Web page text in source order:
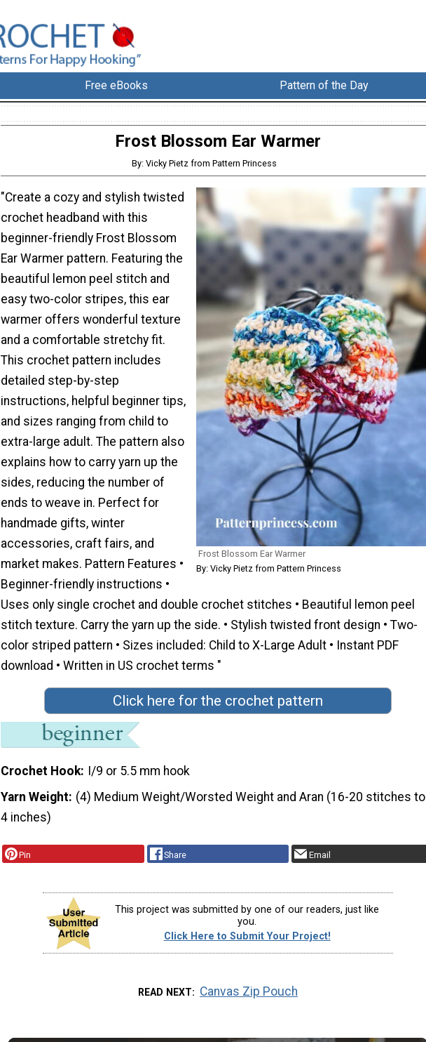
Free eBooks Pattern of the Day
Frost Blossom Ear Warmer
By: Vicky Pietz from Pattern Princess
Frost Blossom Ear Warmer
By: Vicky Pietz from Pattern Princess
"Create a cozy and stylish twisted
crochet headband with this
beginner-friendly Frost Blossom
Ear Warmer pattern. Featuring the
beautiful lemon peel stitch and
easy two-color stripes, this ear
warmer offers wonderful texture
and a comfortable stretchy fit.
This crochet pattern includes
detailed step-by-step
instructions, helpful beginner tips,
and sizes ranging from child to
extra-large adult. The pattern also
explains how to carry yarn up the
sides, reducing the number of
ends to weave in. Perfect for
handmade gifts, winter
accessories, craft fairs, and
market makes. Pattern Features •
Beginner-friendly instructions •
Uses only single crochet and double crochet stitches • Beautiful lemon peel
stitch texture. Carry the yarn up the side. • Stylish twisted front design • Two-
color striped pattern • Sizes included: Child to X-Large Adult • Instant PDF
download • Written in US crochet terms "
Click here for the crochet pattern
Crochet Hook I/9 or 5.5 mm hook
Yarn Weight (4) Medium Weight/Worsted Weight and Aran (16-20 stitches to
4 inches)
Pin Share Email
This project was submitted by one of our readers, just like
you.
Click Here to Submit Your Project!
READ NEXT Canvas Zip Pouch